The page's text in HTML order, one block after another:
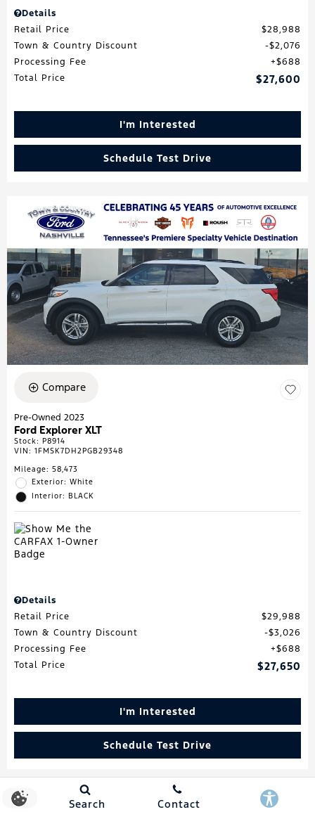
Details
Retail Price
$28,988
Town & Country Discount
$2,076
Processing Fee
$688
Total Price
$27,600
I'm Interested
Schedule Test Drive
Compare
Pre-Owned 2023
Ford Explorer XLT
Stock: P8914
VIN: 1FMSK7DH2PGB29348
Mileage: 58,473
Exterior: White
Interior: BLACK
Details
Retail Price
$29,988
Town & Country Discount
$3,026
Processing Fee
$688
Total Price
$27,650
I'm Interested
Schedule Test Drive
Search Contact